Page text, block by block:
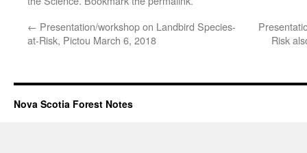
← Presentation/workshop on Landbird Species-
at-Risk, Pictou March 6, 2018
Risk
Nova Scotia Forest Notes